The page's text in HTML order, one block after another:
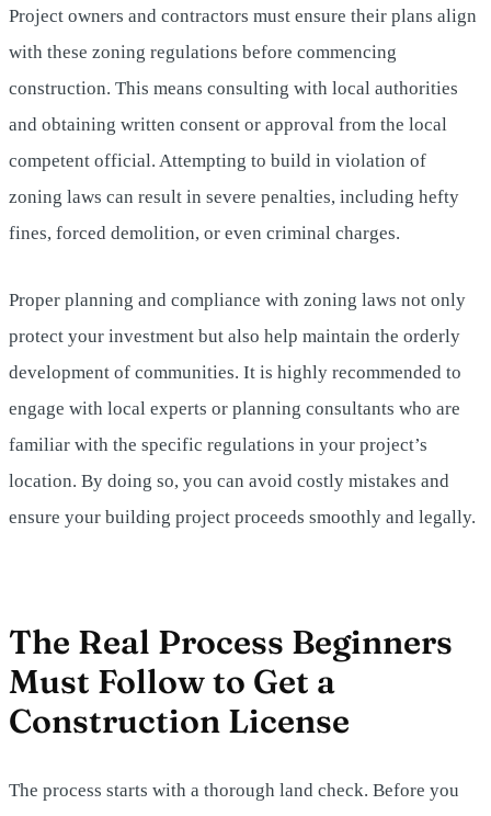
Project owners and contractors must ensure their plans align
with these zoning regulations before commencing
construction. This means consulting with local authorities
and obtaining written consent or approval from the local
competent official. Attempting to build in violation of
zoning laws can result in severe penalties, including hefty
fines, forced demolition, or even criminal charges.
Proper planning and compliance with zoning laws not only
protect your investment but also help maintain the orderly
development of communities. It is highly recommended to
engage with local experts or planning consultants who are
familiar with the specific regulations in your project’s
location. By doing so, you can avoid costly mistakes and
ensure your building project proceeds smoothly and legally.
The Real Process Beginners
Must Follow to Get a
Construction License
The process starts with a thorough land check. Before you